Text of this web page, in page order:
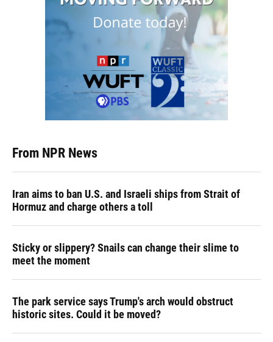
From NPR News
Iran aims to ban U.S. and Israeli ships from Strait of
Hormuz and charge others a toll
Sticky or slippery? Snails can change their slime to
meet the moment
The park service says Trump's arch would obstruct
historic sites. Could it be moved?